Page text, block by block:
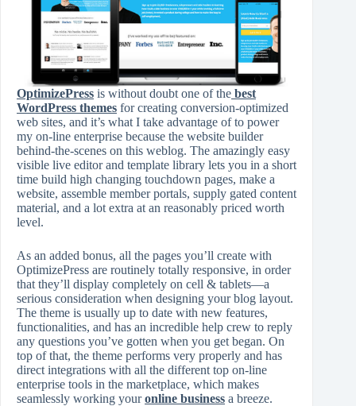
OptimizePress is without doubt one of the best
WordPress themes for creating conversion-optimized
web sites, and it’s what I take advantage of to power
my on-line enterprise because the website builder
behind-the-scenes on this weblog. The amazingly easy
visible live editor and template library lets you in a short
time build high changing touchdown pages, make a
website, assemble member portals, supply gated content
material, and a lot extra at an reasonably priced worth
level.
As an added bonus, all the pages you’ll create with
OptimizePress are routinely totally responsive, in order
that they’ll display completely on cell & tablets—a
serious consideration when designing your blog layout.
The theme is usually up to date with new features,
functionalities, and has an incredible help crew to reply
any questions you’ve gotten when you get began. On
top of that, the theme performs very properly and has
direct integrations with all the different top on-line
enterprise tools in the marketplace, which makes
seamlessly working youronline business a breeze.